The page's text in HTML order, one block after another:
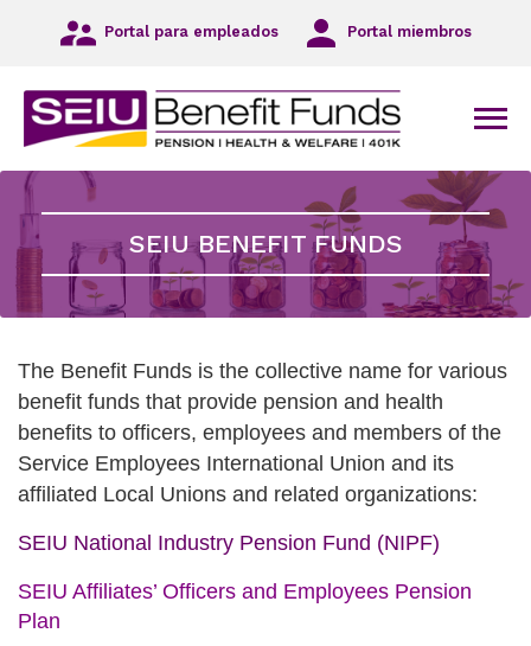
navegación
principal
al
contenido
principal
pie
de
Portal para empleados Portal miembros
SEIU BENEFIT FUNDS
The Benefit Funds is the collective name for various
benefit funds that provide pension and health
benefits to officers, employees and members of the
Service Employees International Union and its
affiliated Local Unions and related organizations:
SEIU National Industry Pension Fund (NIPF)
SEIU Affiliates’ Officers and Employees Pension
Plan